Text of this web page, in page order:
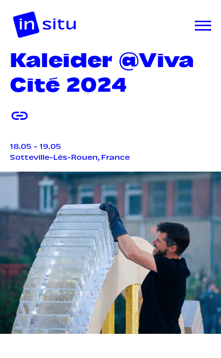
Kaleider @Viva
Cité 2024
18.05 - 19.05
Sotteville-Lès-Rouen, France